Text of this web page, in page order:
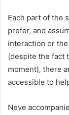
Each part of the
prefer, and
interaction or
(despite the fact
moment), there
accessible to
Neve